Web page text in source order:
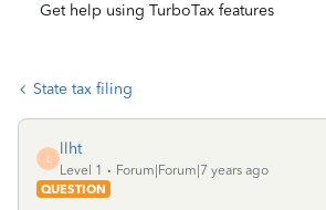
Get help using TurboTax features
State tax filing
L
llht
Level 1
Forum|Forum|7 years ago
QUESTION